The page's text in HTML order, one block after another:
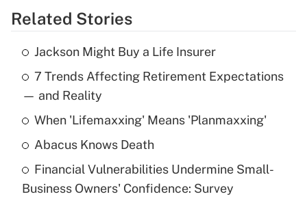
Get Answer
Recently Updated Q&As
What is the temporary deduction for tip
income?
Get Answer
What is a high deductible health plan for
purposes of an HSA?
Related Stories
Jackson Might Buy a Life Insurer
7 Trends Affecting Retirement Expectations
— and Reality
When 'Lifemaxxing' Means 'Planmaxxing'
Abacus Knows Death
Financial Vulnerabilities Undermine Small-
Business Owners' Confidence: Survey